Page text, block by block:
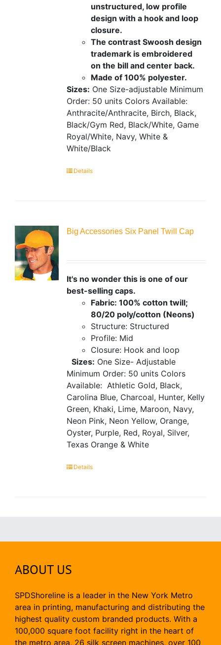
unstructured, low profile
design with a hook and loop
closure.
The contrast Swoosh design
trademark is embroidered
on the bill and center back.
Made of 100% polyester.
Sizes: One Size-adjustable Minimum
Order: 50 units Colors Available:
Anthracite/Anthracite, Birch, Black,
Black/Gym Red, Black/White, Game
Royal/White, Navy, White &
White/Black
Details
Big Accessories Six Panel Twill Cap
It's no wonder this is one of our
best-selling caps.
Fabric: 100% cotton twill;
80/20 poly/cotton (Neons)
Structure: Structured
Profile: Mid
Closure: Hook and loop
Sizes: One Size- Adjustable
Minimum Order: 50 units Colors
Available: Athletic Gold, Black,
Carolina Blue, Charcoal, Hunter, Kelly
Green, Khaki, Lime, Maroon, Navy,
Neon Pink, Neon Yellow, Orange,
Oyster, Purple, Red, Royal, Silver,
Texas Orange & White
Details
ABOUT US
SPDShoreline is a leader in the New York Metro
area in printing, manufacturing and distributing the
highest quality custom branded products. With a
100,000 square foot facility right in the heart of
the metro area, 26 silk screen machines, over 100